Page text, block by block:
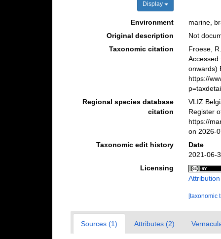
Display
Environment
marine,
Original description
Not
Taxonomic citation
Froese,
Accessed
onwards)
https://
Regional species database
citation
VLIZ
Register
https://
on 2026-
Taxonomic edit history
Date
2021-06-
Licensing
[taxonomic
Sources (1) Attributes (2)